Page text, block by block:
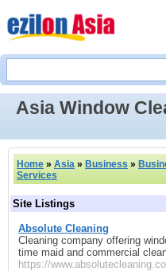
Asia Window
Home » Asia » Business »
Services
Site Listings
Absolute Cleaning
Cleaning company offering
time maid and commercial
https://